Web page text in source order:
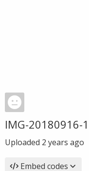
IMG-20180916-
Uploaded 2 years ago
Embed codes